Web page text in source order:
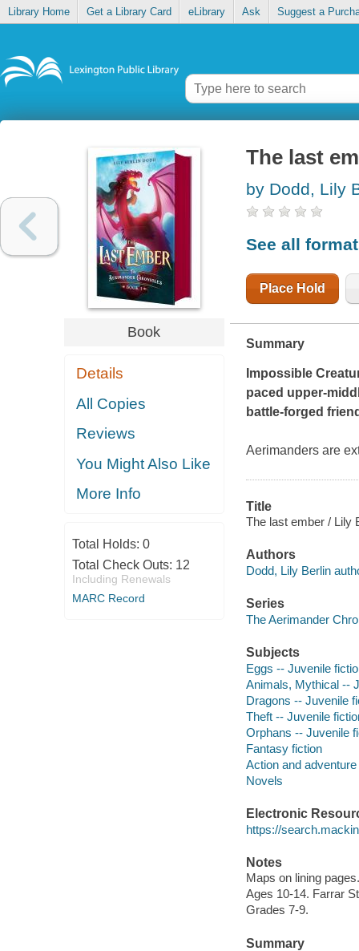
Library Home Get a Library Card eLibrary Ask Suggest a
Book
Details
All Copies
Reviews
You Might Also Like
More Info
Total Holds: 0
Total Check Outs: 12
Including Renewals
MARC Record
The last
by Dodd, Lily
See all
Place Hold
Summary
Impossible
paced upper-
battle-forged
Aerimanders are
Title
The last ember / Lily
Authors
Dodd, Lily Berlin
Series
The Aerimander
Subjects
Eggs -- Juvenile
Animals, Mythical --
Dragons -- Juvenile
Theft -- Juvenile
Orphans -- Juvenile
Fantasy fiction
Action and
Novels
Electronic
https://
Notes
Maps on lining pages.
Ages 10-14. Farrar
Grades 7-9.
Summary